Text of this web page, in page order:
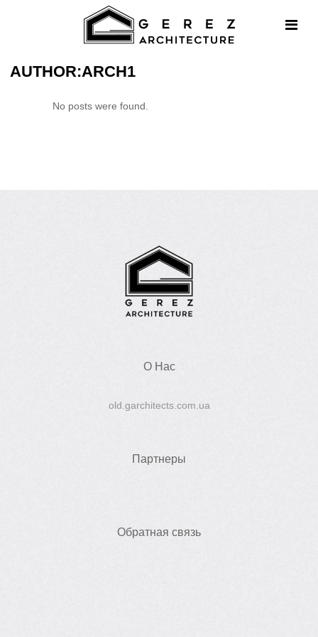
AUTHOR:ARCH1
No posts were found.
О Нас
old.garchitects.com.ua
Партнеры
Обратная связь